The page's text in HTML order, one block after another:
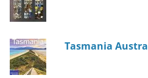
Tasmania